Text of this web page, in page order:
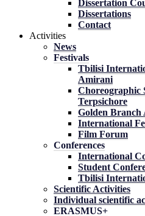
Dissertation
Dissertations
Contact
Activities
News
Festivals
Tbilisi
Amirani
Choreographic
Terpsichore
Golden Branch
International
Film Forum
Conferences
International
Student
Tbilisi
Scientific Activities
Individual scientific
ERASMUS+